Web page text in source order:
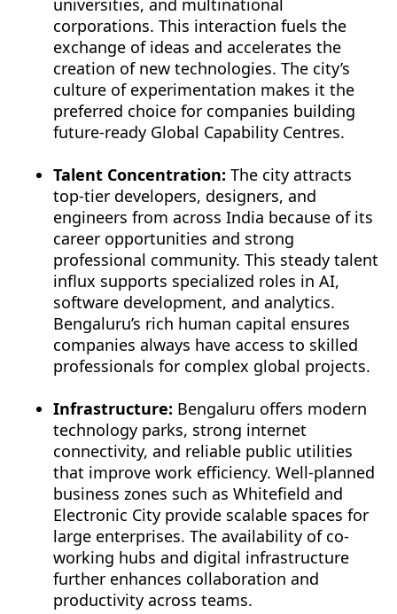
universities, and multinational
corporations. This interaction fuels the
exchange of ideas and accelerates the
creation of new technologies. The city’s
culture of experimentation makes it the
preferred choice for companies building
future-ready Global Capability Centres.
Talent Concentration: The city attracts
top-tier developers, designers, and
engineers from across India because of its
career opportunities and strong
professional community. This steady talent
influx supports specialized roles in AI,
software development, and analytics.
Bengaluru’s rich human capital ensures
companies always have access to skilled
professionals for complex global projects.
Infrastructure: Bengaluru offers modern
technology parks, strong internet
connectivity, and reliable public utilities
that improve work efficiency. Well-planned
business zones such as Whitefield and
Electronic City provide scalable spaces for
large enterprises. The availability of co-
working hubs and digital infrastructure
further enhances collaboration and
productivity across teams.